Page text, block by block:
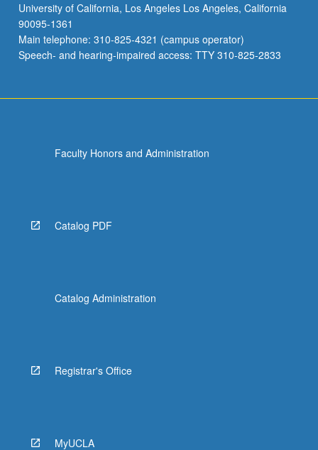
University of California, Los Angeles Los Angeles, California
90095-1361
Main telephone: 310-825-4321 (campus operator)
Speech- and hearing-impaired access: TTY 310-825-2833
Faculty Honors and Administration
Catalog PDF
Catalog Administration
Registrar's Office
MyUCLA